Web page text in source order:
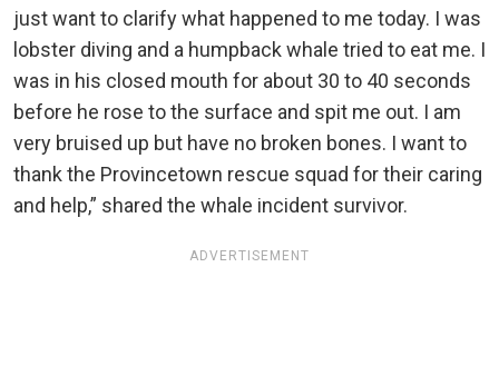
just want to clarify what happened to me today. I was
lobster diving and a humpback whale tried to eat me. I
was in his closed mouth for about 30 to 40 seconds
before he rose to the surface and spit me out. I am
very bruised up but have no broken bones. I want to
thank the Provincetown rescue squad for their caring
and help,” shared the whale incident survivor.
ADVERTISEMENT